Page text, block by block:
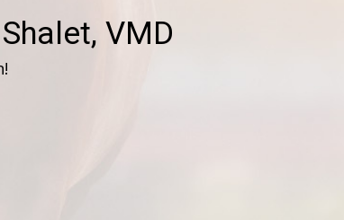
VMD